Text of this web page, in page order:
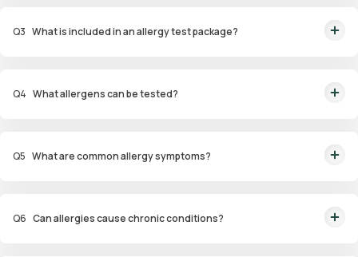
Q3 What is included in an allergy test package?
Q4 What allergens can be tested?
Q5 What are common allergy symptoms?
Q6 Can allergies cause chronic conditions?